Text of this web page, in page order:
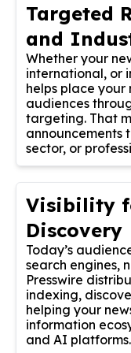
Targeted
and
Whether your
international, or
helps place
audiences
targeting. That
announcements
sector, or
Visibility
Discovery
Today’s
search engines,
Presswire
indexing,
helping your
information
and AI platforms.